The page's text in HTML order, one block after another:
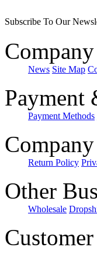
Subscribe To Our
News Site Map
Payment
Payment Methods
Return Policy
Other
Wholesale